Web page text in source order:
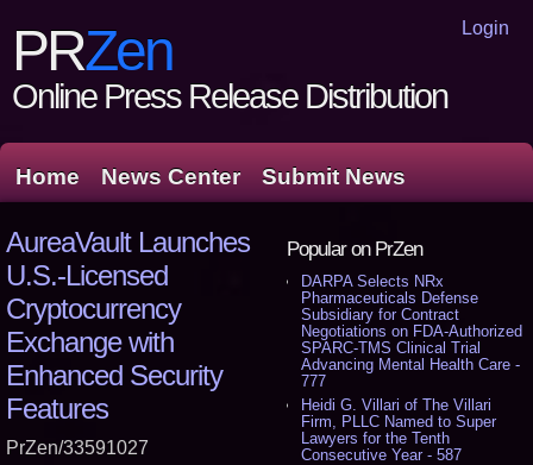
Login
PRZen
Online Press Release Distribution
Home News Center Submit News
Popular on PrZen
DARPA Selects NRx
Pharmaceuticals Defense
Subsidiary for Contract
Negotiations on FDA-Authorized
SPARC-TMS Clinical Trial
Advancing Mental Health Care -
777
Heidi G. Villari of The Villari
Firm, PLLC Named to Super
Lawyers for the Tenth
Consecutive Year - 587
AureaVault Launches
U.S.-Licensed
Cryptocurrency
Exchange with
Enhanced Security
Features
PrZen/33591027